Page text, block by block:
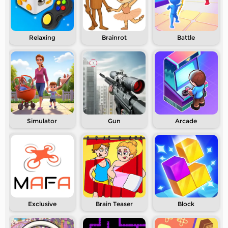
Relaxing Brainrot Battle
Simulator Gun Arcade
Exclusive Brain Teaser Block